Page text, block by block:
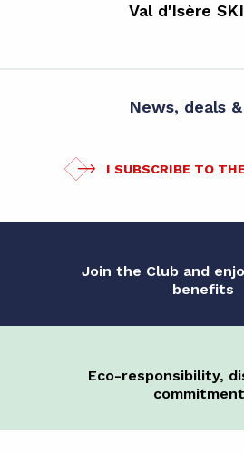
Val d'Isère
News, deals
I SUBSCRIBE TO
Join the Club and
benefits
Eco-responsibility,